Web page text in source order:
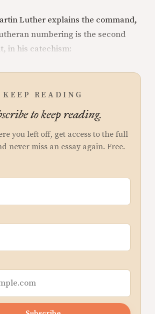
Luther explains the command,
numbering is the second
in his catechism:
KEEP READING
to keep reading.
you left off, get access to the full
never miss an essay again. Free.